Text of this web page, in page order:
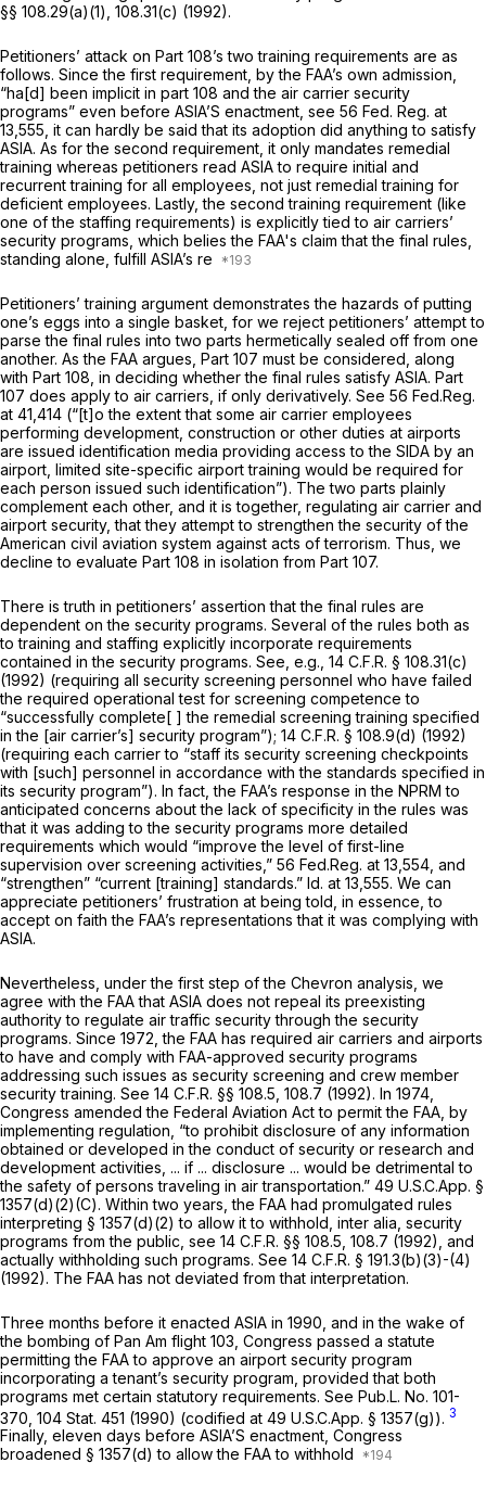
§§ 108.29(a)(1) , 108.31(c) (1992).
Petitioners’ attack on Part 108’s two training requirements are as
follows. Since the first requirement, by the FAA’s own admission,
“ha[d] been implicit in part 108 and the air carrier security
programs” even before ASIA’S enactment, see 56 Fed. Reg. at
13,555 , it can hardly be said that its adoption did anything to satisfy
ASIA. As for the second requirement, it only mandates remedial
training whereas petitioners read ASIA to require initial and
recurrent training for all employees, not just remedial training for
deficient employees. Lastly, the second training requirement (like
one of the staffing requirements) is explicitly tied to air carriers’
security programs, which belies the FAA's claim that the final rules,
standing alone, fulfill ASIA’s re
Petitioners’ training argument demonstrates the hazards of putting
one’s eggs into a single basket, for we reject petitioners’ attempt to
parse the final rules into two parts hermetically sealed off from one
another. As the FAA argues, Part 107 must be considered, along
with Part 108, in deciding whether the final rules satisfy ASIA. Part
107 does apply to air carriers, if only derivatively. See 56 Fed.Reg.
at 41,414 (“[t]o the extent that some air carrier employees
performing development, construction or other duties at airports
are issued identification media providing access to the SIDA by an
airport, limited site-specific airport training would be required for
each person issued such identification”). The two parts plainly
complement each other, and it is together, regulating air carrier and
airport security, that they attempt to strengthen the security of the
American civil aviation system against acts of terrorism. Thus, we
decline to evaluate Part 108 in isolation from Part 107.
There is truth in petitioners’ assertion that the final rules are
dependent on the security programs. Several of the rules both as
to training and staffing explicitly incorporate requirements
contained in the security programs. See, e.g., 14 C.F.R. § 108.31(c)
(1992) (requiring all security screening personnel who have failed
the required operational test for screening competence to
“successfully complete[ ] the remedial screening training specified
in the [air carrier’s] security program”); 14 C.F.R. § 108.9(d) (1992)
(requiring each carrier to “staff its security screening checkpoints
with [such] personnel in accordance with the standards specified in
its security program”). In fact, the FAA’s response in the NPRM to
anticipated concerns about the lack of specificity in the rules was
that it was adding to the security programs more detailed
requirements which would “improve the level of first-line
supervision over screening activities,” 56 Fed.Reg. at 13,554, and
“strengthen” “current [training] standards.” Id. at 13,555. We can
appreciate petitioners’ frustration at being told, in essence, to
accept on faith the FAA’s representations that it was complying with
ASIA.
Nevertheless, under the first step of the Chevron analysis, we
agree with the FAA that ASIA does not repeal its preexisting
authority to regulate air traffic security through the security
programs. Since 1972, the FAA has required air carriers and airports
to have and comply with FAA-approved security programs
addressing such issues as security screening and crew member
security training. See 14 C.F.R. §§ 108.5 , 108.7 (1992). In 1974,
Congress amended the Federal Aviation Act to permit the FAA, by
implementing regulation, “to prohibit disclosure of any information
obtained or developed in the conduct of security or research and
development activities, ... if ... disclosure ... would be detrimental to
the safety of persons traveling in air transportation.” 49 U.S.C.App. §
1357(d)(2)(C). Within two years, the FAA had promulgated rules
interpreting § 1357(d)(2) to allow it to withhold, inter alia, security
programs from the public, see 14 C.F.R. §§ 108.5 , 108.7 (1992), and
actually withholding such programs. See 14 C.F.R. § 191.3(b)(3)-(4)
(1992). The FAA has not deviated from that interpretation.
Three months before it enacted ASIA in 1990, and in the wake of
the bombing of Pan Am flight 103, Congress passed a statute
permitting the FAA to approve an airport security program
incorporating a tenant’s security program, provided that both
programs met certain statutory requirements. See Pub.L. No. 101-
370, 104 Stat. 451 (1990) (codified at 49 U.S.C.App. § 1357(g)).
3
Finally, eleven days before ASIA’S enactment, Congress
broadened § 1357(d) to allow the FAA to withhold